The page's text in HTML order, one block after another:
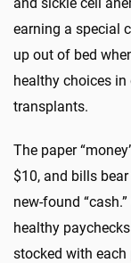
earning a special
up out of bed
healthy choices
transplants.
The paper
$10, and bills
new-found
healthy
stocked with